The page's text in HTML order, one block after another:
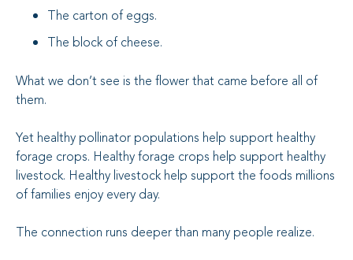
The carton of eggs.
The block of cheese.
What we don’t see is the flower that came before all of
them.
Yet healthy pollinator populations help support healthy
forage crops. Healthy forage crops help support healthy
livestock. Healthy livestock help support the foods millions
of families enjoy every day.
The connection runs deeper than many people realize.